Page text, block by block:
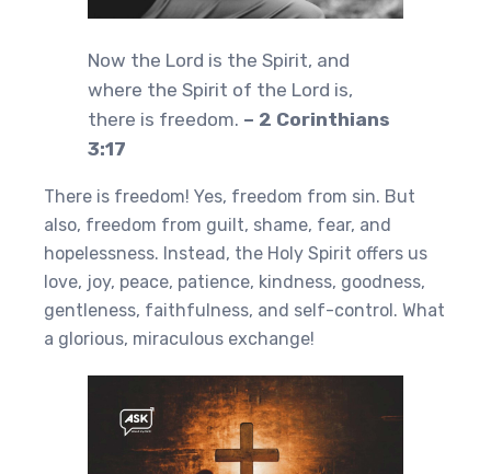
Now the Lord is the Spirit, and
where the Spirit of the Lord is,
there is freedom. – 2 Corinthians
3:17
There is freedom! Yes, freedom from sin. But
also, freedom from guilt, shame, fear, and
hopelessness. Instead, the Holy Spirit offers us
love, joy, peace, patience, kindness, goodness,
gentleness, faithfulness, and self-control. What
a glorious, miraculous exchange!